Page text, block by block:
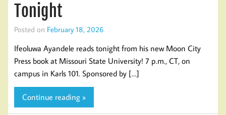
Tonight
Posted on February 18, 2026
Ifeoluwa Ayandele reads tonight from his new Moon City
Press book at Missouri State University! 7 p.m., CT, on
campus in Karls 101. Sponsored by […]
Continue reading »